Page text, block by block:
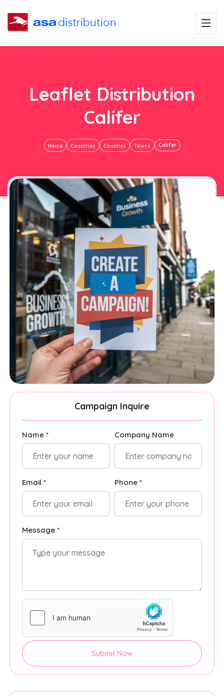
Leaflet Distribution
Califer
Home Countries Counties Towns Califer
Campaign Inquire
Name * Company Name
Email * Phone *
Message *
Submit Now